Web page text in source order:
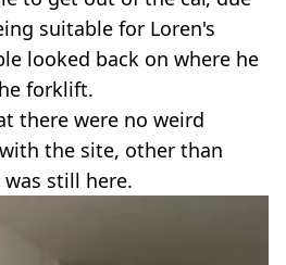
suitable for Loren's
looked back on where he
forklift.
there were no weird
the site, other than
still here.